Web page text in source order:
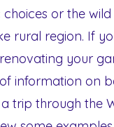
or the
rural region. If
your
of information on
trip through the